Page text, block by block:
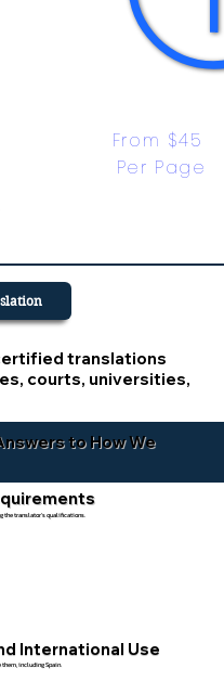
From $45
Per Page
translations
courts, universities,
to How We
the translator’s qualifications.
International Use
including Spain.